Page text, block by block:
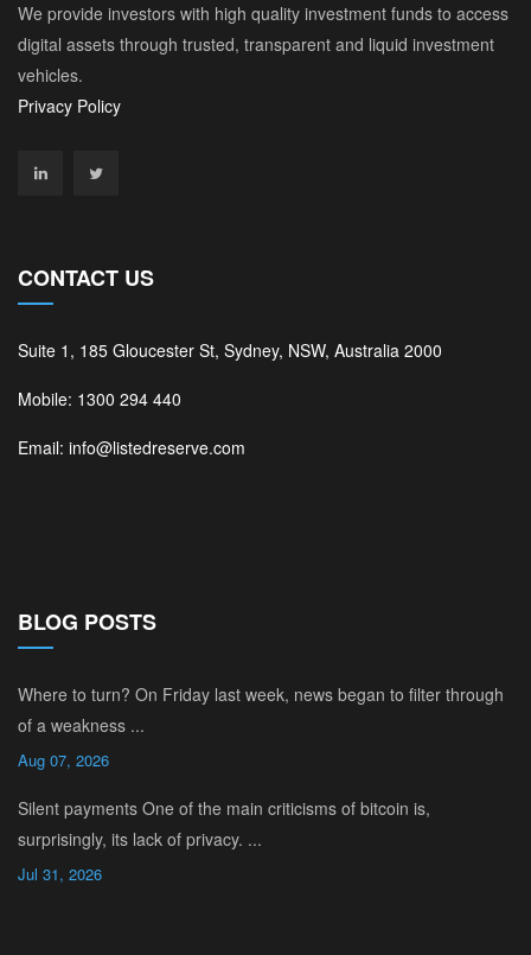
We provide investors with high quality investment funds to access
digital assets through trusted, transparent and liquid investment
vehicles.
Privacy Policy
CONTACT US
Suite 1, 185 Gloucester St, Sydney, NSW, Australia 2000
Mobile: 1300 294 440
Email: info@listedreserve.com
BLOG POSTS
Where to turn? On Friday last week, news began to filter through
of a weakness ...
Aug 07, 2026
Silent payments One of the main criticisms of bitcoin is,
surprisingly, its lack of privacy. ...
Jul 31, 2026